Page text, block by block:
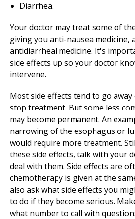
Diarrhea.
Your doctor may treat some of
giving you anti-nausea medicine,
antidiarrheal medicine. It's
side effects up so your doctor
intervene.
Most side effects tend to go
stop treatment. But some less
may become permanent. An
narrowing of the esophagus or
would require more treatment.
these side effects, talk with your
deal with them. Side effects are
chemotherapy is given at the
also ask what side effects you
to do if they become serious.
what number to call with